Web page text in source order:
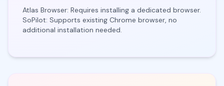
Atlas Browser: Requires installing a dedicated browser.
SoPilot: Supports existing Chrome browser, no
additional installation needed.